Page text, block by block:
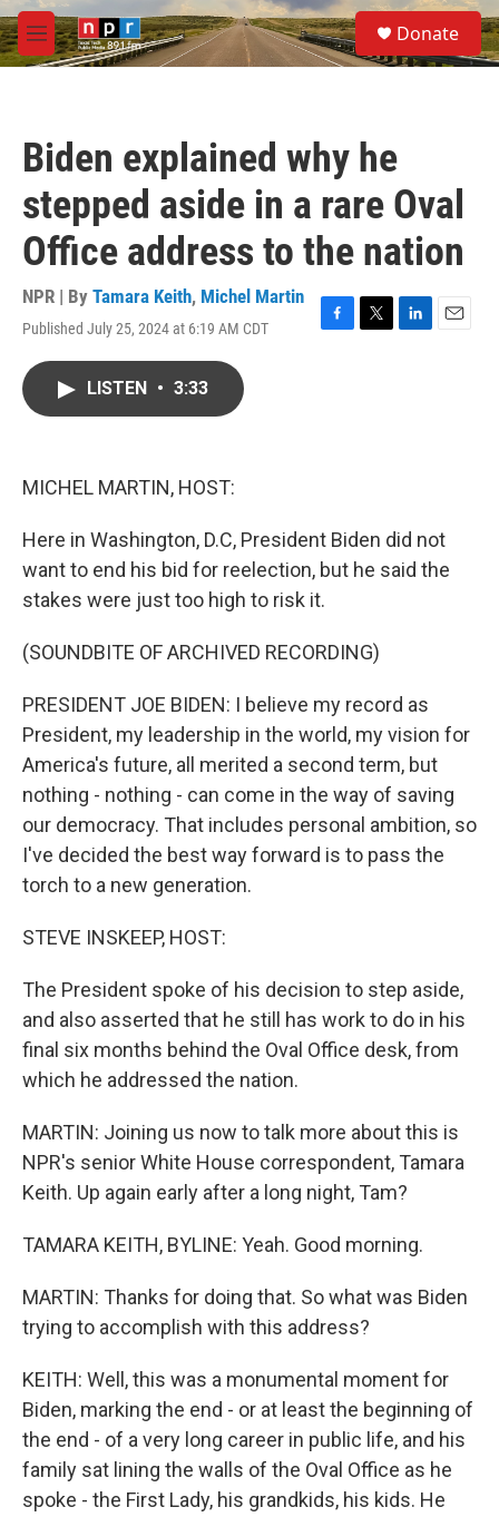
Skip to main content
M
e
S
e
a
Donate
Biden explained why he
stepped aside in a rare Oval
Office address to the nation
NPR | By Tamara Keith, Michel Martin
Published July 25, 2024 at 6:19 AM CDT
F
T
L
E
LISTEN • 3:33
MICHEL MARTIN, HOST:
Here in Washington, D.C, President Biden did not
want to end his bid for reelection, but he said the
stakes were just too high to risk it.
(SOUNDBITE OF ARCHIVED RECORDING)
PRESIDENT JOE BIDEN: I believe my record as
President, my leadership in the world, my vision for
America's future, all merited a second term, but
nothing - nothing - can come in the way of saving
our democracy. That includes personal ambition, so
I've decided the best way forward is to pass the
torch to a new generation.
STEVE INSKEEP, HOST:
The President spoke of his decision to step aside,
and also asserted that he still has work to do in his
final six months behind the Oval Office desk, from
which he addressed the nation.
MARTIN: Joining us now to talk more about this is
NPR's senior White House correspondent, Tamara
Keith. Up again early after a long night, Tam?
TAMARA KEITH, BYLINE: Yeah. Good morning.
MARTIN: Thanks for doing that. So what was Biden
trying to accomplish with this address?
KEITH: Well, this was a monumental moment for
Biden, marking the end - or at least the beginning of
the end - of a very long career in public life, and his
family sat lining the walls of the Oval Office as he
spoke - the First Lady, his grandkids, his kids. He